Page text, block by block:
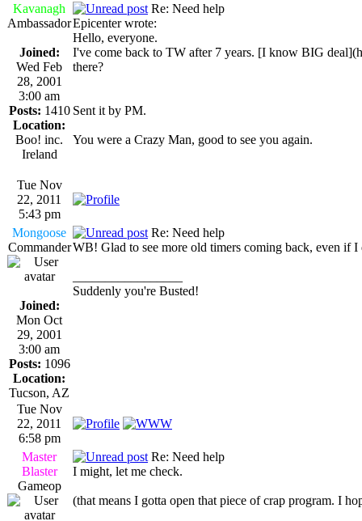
Kavanagh
Ambassador
Joined:
Wed Feb
28, 2001
3:00 am
Posts: 1410
Location:
Boo! inc.
Ireland
Re: Need help
Epicenter wrote:
Hello, everyone.
I've come back to TW after 7 years. [I know BIG
there?
Sent it by PM.
You were a Crazy Man, good to see you again.
Tue Nov
22, 2011
5:43 pm
Mongoose
Commander
Joined:
Mon Oct
29, 2001
3:00 am
Posts: 1096
Location:
Tucson, AZ
Re: Need help
WB! Glad to see more old timers coming back, even if I
Suddenly you're Busted!
Tue Nov
22, 2011
6:58 pm
Master
Blaster
Gameop
Re: Need help
I might, let me check.
(that means I gotta open that piece of crap program. I